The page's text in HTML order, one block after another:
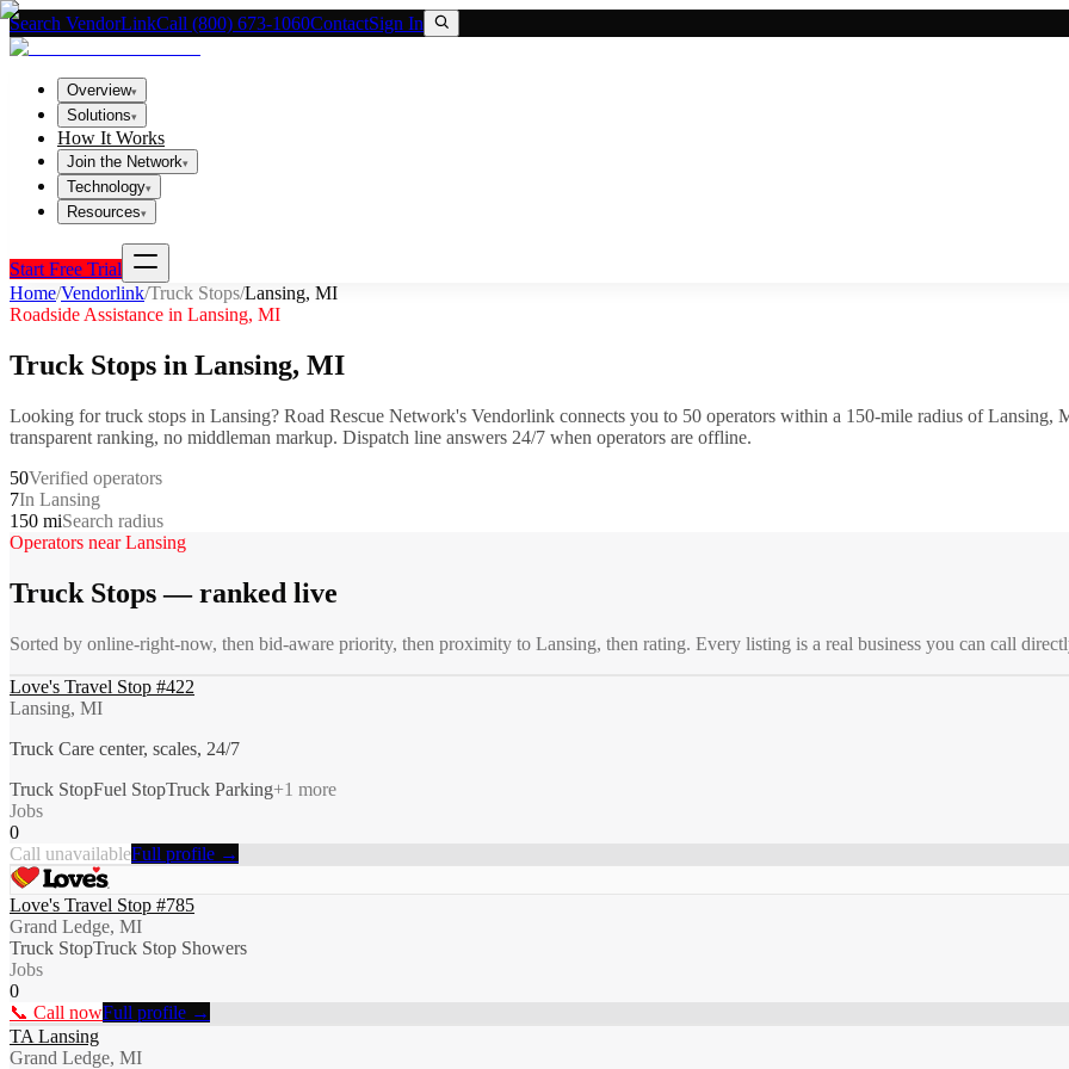
Search VendorLinkCall (800) 673-1060ContactSign In
Overview▾
Solutions▾
How It Works
Join the Network▾
Technology▾
Resources▾
Start Free Trial
Home/Vendorlink/Truck Stops/Lansing, MI
Roadside Assistance in Lansing, MI
Truck Stops in Lansing, MI
Looking fortruck stops in Lansing? Road Rescue Network's Vendorlink connects you to 50 operators within a 150-mile radius ofLansing,
transparent ranking, no middleman markup. Dispatch line answers 24/7 when operators are offline.
50Verified operators
7In Lansing
150 miSearch radius
Operators nearLansing
Truck Stops— ranked live
Sorted by online-right-now, then bid-aware priority, then proximity to Lansing, then rating. Every listing is a real business you can call
Love's Travel Stop #422
Lansing, MI
Truck Care center, scales, 24/7
Truck StopFuel StopTruck Parking+1 more
Jobs
0
Call unavailableFull profile →
Love's Travel Stop #785
Grand Ledge, MI
Truck StopTruck Stop Showers
Jobs
0
📞 Call nowFull profile →
TA Lansing
Grand Ledge, MI